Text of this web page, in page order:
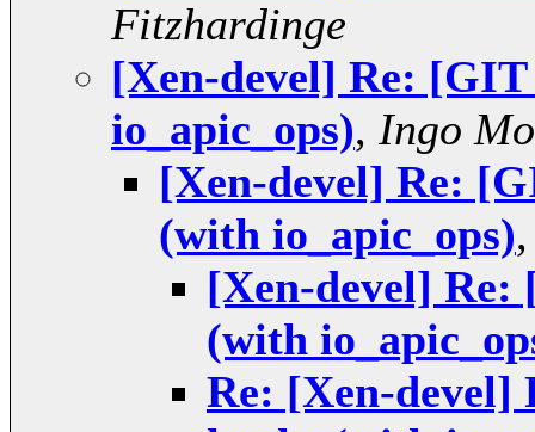
Fitzhardinge
[Xen-devel] Re:
io_apic_ops), Ingo
[Xen-devel] Re:
(with io_apic_ops)
[Xen-devel]
(with
Re: [Xen-